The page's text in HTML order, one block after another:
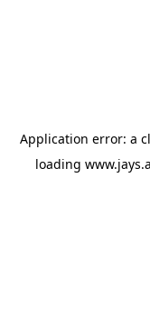
Application error: a
loading